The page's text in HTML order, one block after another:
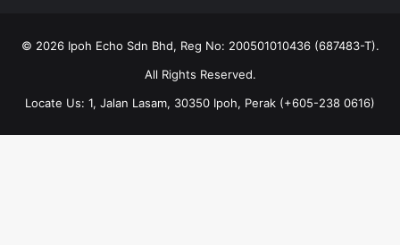
© 2026 Ipoh Echo Sdn Bhd, Reg No: 200501010436 (687483-T).
All Rights Reserved.
Locate Us: 1, Jalan Lasam, 30350 Ipoh, Perak (+605-238 0616)